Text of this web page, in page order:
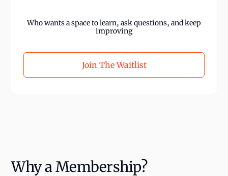
Who wants a space to learn, ask questions, and keep
improving
Join The Waitlist
Why a Membership?